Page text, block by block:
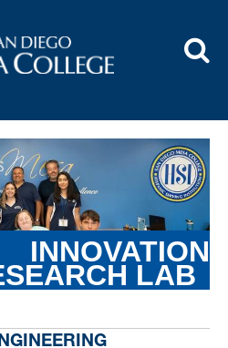
INNOVATION
LAB